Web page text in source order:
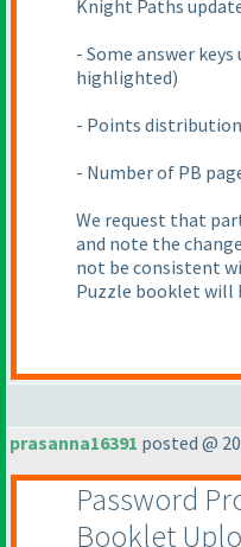
Knight Paths
- Some answer keys
highlighted)
- Points distribution
- Number of PB
We request that
and note the
not be consistent
Puzzle booklet will
prasanna16391 posted @
Password
Booklet